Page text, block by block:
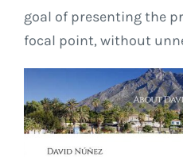
goal of presenting the
focal point, without